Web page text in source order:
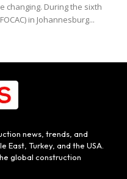
changing. During the sixth
in Johannesburg...
news, trends, and
East, Turkey, and the USA.
global construction